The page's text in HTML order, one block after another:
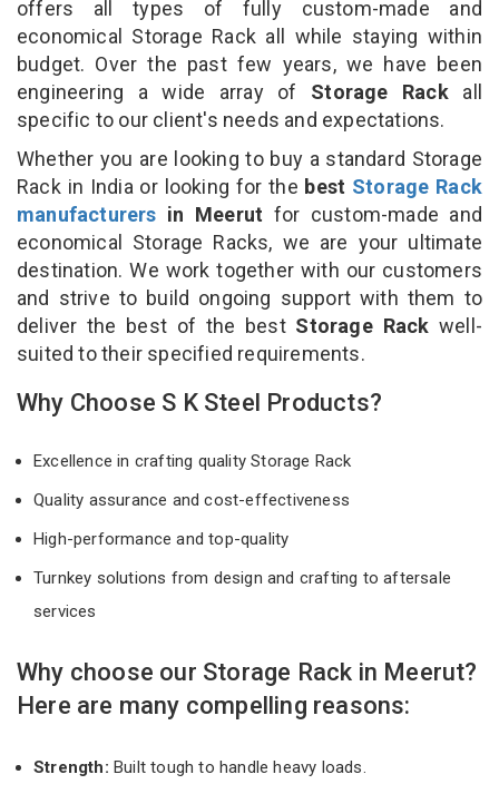
offers all types of fully custom-made and
economical Storage Rack all while staying within
budget. Over the past few years, we have been
engineering a wide array of Storage Rack all
specific to our client's needs and expectations.
Whether you are looking to buy a standard Storage
Rack in India or looking for the best Storage Rack
manufacturers in Meerut for custom-made and
economical Storage Racks, we are your ultimate
destination. We work together with our customers
and strive to build ongoing support with them to
deliver the best of the best Storage Rack well-
suited to their specified requirements.
Why Choose S K Steel Products?
Excellence in crafting quality Storage Rack
Quality assurance and cost-effectiveness
High-performance and top-quality
Turnkey solutions from design and crafting to aftersale
services
Why choose our Storage Rack in Meerut?
Here are many compelling reasons:
Strength: Built tough to handle heavy loads.